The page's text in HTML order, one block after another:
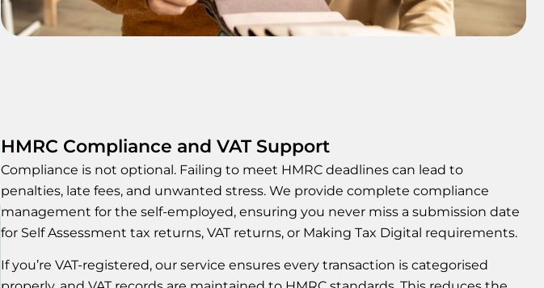
HMRC Compliance and VAT Support
Compliance is not optional. Failing to meet HMRC deadlines can lead to
penalties, late fees, and unwanted stress. We provide complete compliance
management for the self-employed, ensuring you never miss a submission date
for Self Assessment tax returns, VAT returns, or Making Tax Digital requirements.
If you’re VAT-registered, our service ensures every transaction is categorised